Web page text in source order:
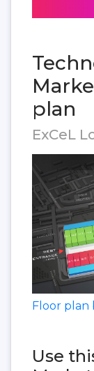
plan
ExCeL
Floor plan
Use